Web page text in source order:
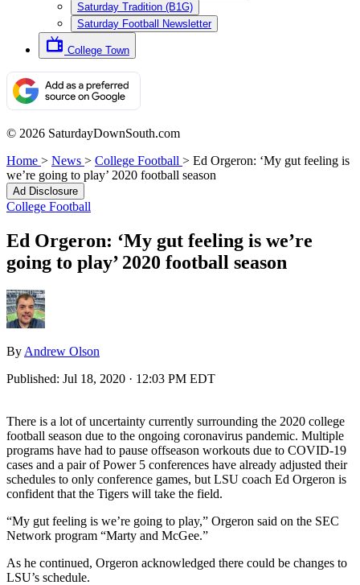
Saturday Tradition (B1G)
Saturday Football Newsletter
College Town
© 2026 SaturdayDownSouth.com
Home > News > College Football > Ed Orgeron: ‘My gut feeling is
we’re going to play’ 2020 football season
Ad Disclosure
College Football
Ed Orgeron: ‘My gut feeling is we’re
going to play’ 2020 football season
By Andrew Olson
Published: Jul 18, 2020 · 12:03 PM EDT
There is a lot of uncertainty currently surrounding the 2020 college
football season due to the ongoing coronavirus pandemic. Multiple
programs have had to pause offseason workouts due to COVID-19
cases and a pair of Power 5 conferences have already adjusted their
schedules to only conference games, but LSU coach Ed Orgeron is
confident that the Tigers will take the field.
“My gut feeling is we’re going to play,” Orgeron said on the SEC
Network program “Marty and McGee.”
As he continued, Orgeron acknowledged there could be changes to
LSU’s schedule.